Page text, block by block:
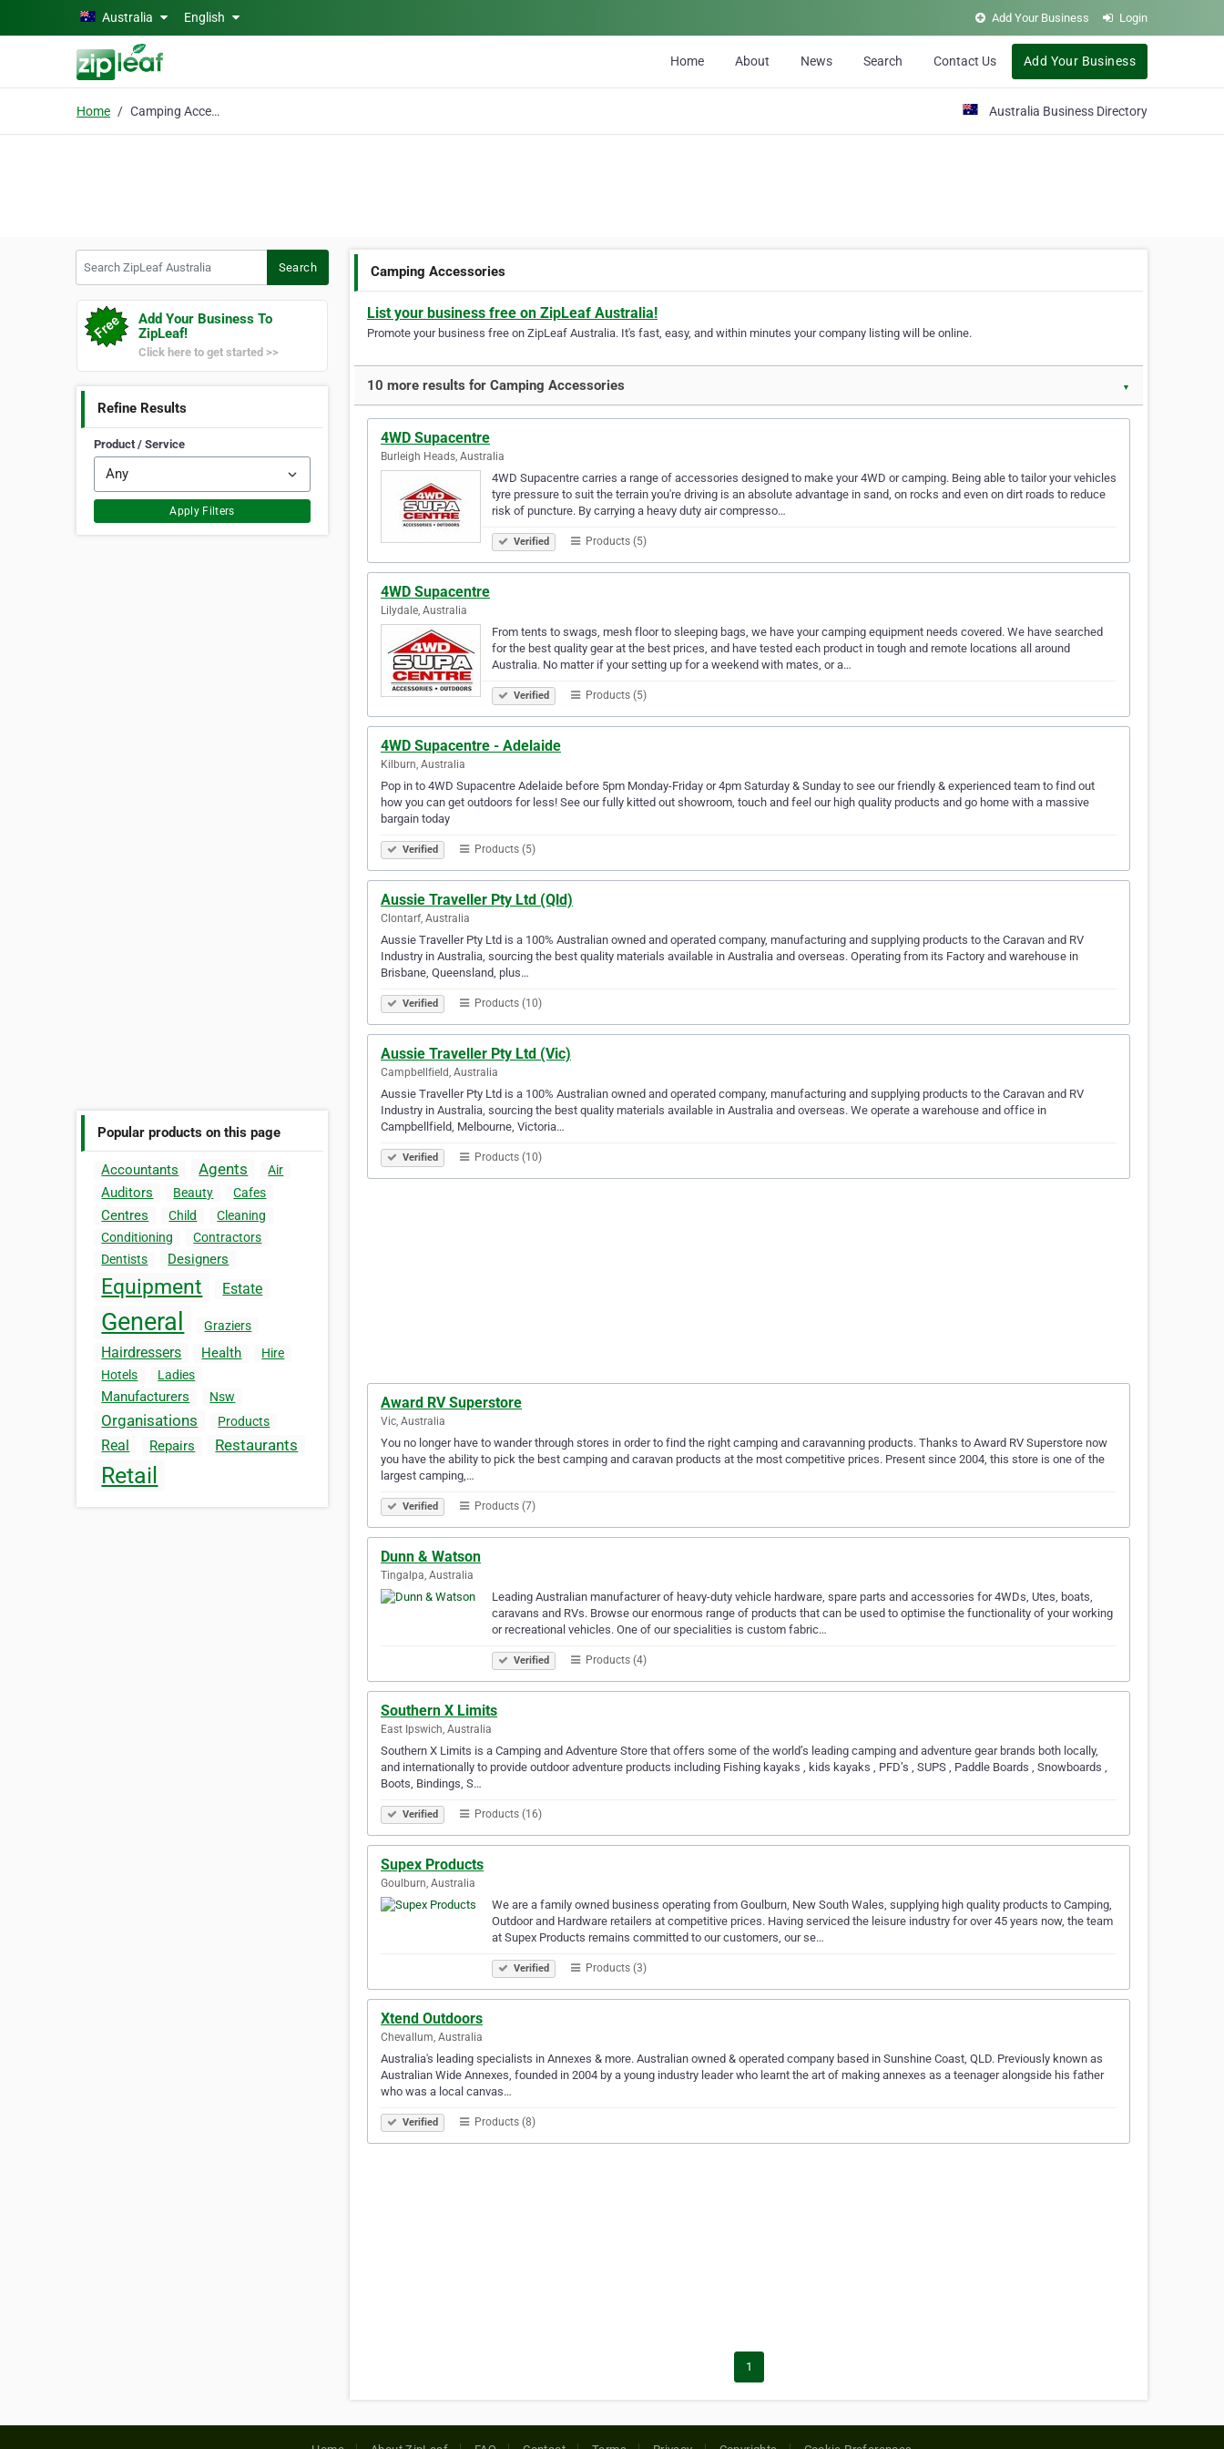
Skip to main contentAustralia English Add Your Business Login
Home About News Search Contact Us Add Your Business
Home Camping Accessories Australia Business Directory
Search
Add Your Business To
ZipLeaf!
Click here to get started >>
Refine Results
Product / Service
Apply Filters
Popular products on this page
Accountants Agents Air
Auditors Beauty Cafes
Centres Child
Cleaning
Conditioning
Contractors
Dentists
Designers
Equipment Estate
General Graziers
Hairdressers Health
Hire
Hotels
Ladies
Manufacturers Nsw
Organisations Products
Real Repairs Restaurants
Retail
Camping Accessories
List your business free on ZipLeaf Australia!
Promote your business free on ZipLeaf Australia. It's fast, easy, and within minutes your company listing will be online.
10 more results for Camping Accessories ▼
4WD Supacentre
Burleigh Heads, Australia
4WD Supacentre carries a range of accessories designed to make your 4WD or camping. Being able to tailor your vehicles
tyre pressure to suit the terrain you're driving is an absolute advantage in sand, on rocks and even on dirt roads to reduce
risk of puncture. By carrying a heavy duty air compresso…
Verified Products (5)
4WD Supacentre
Lilydale, Australia
From tents to swags, mesh floor to sleeping bags, we have your camping equipment needs covered. We have searched
for the best quality gear at the best prices, and have tested each product in tough and remote locations all around
Australia. No matter if your setting up for a weekend with mates, or a…
Verified Products (5)
4WD Supacentre - Adelaide
Kilburn, Australia
Pop in to 4WD Supacentre Adelaide before 5pm Monday-Friday or 4pm Saturday & Sunday to see our friendly & experienced team to find out
how you can get outdoors for less! See our fully kitted out showroom, touch and feel our high quality products and go home with a massive
bargain today
Verified Products (5)
Aussie Traveller Pty Ltd (Qld)
Clontarf, Australia
Aussie Traveller Pty Ltd is a 100% Australian owned and operated company, manufacturing and supplying products to the Caravan and RV
Industry in Australia, sourcing the best quality materials available in Australia and overseas. Operating from its Factory and warehouse in
Brisbane, Queensland, plus…
Verified Products (10)
Aussie Traveller Pty Ltd (Vic)
Campbellfield, Australia
Aussie Traveller Pty Ltd is a 100% Australian owned and operated company, manufacturing and supplying products to the Caravan and RV
Industry in Australia, sourcing the best quality materials available in Australia and overseas. We operate a warehouse and office in
Campbellfield, Melbourne, Victoria…
Verified Products (10)
Award RV Superstore
Vic, Australia
You no longer have to wander through stores in order to find the right camping and caravanning products. Thanks to Award RV Superstore now
you have the ability to pick the best camping and caravan products at the most competitive prices. Present since 2004, this store is one of the
largest camping,…
Verified Products (7)
Dunn & Watson
Tingalpa, Australia
Leading Australian manufacturer of heavy-duty vehicle hardware, spare parts and accessories for 4WDs, Utes, boats,
caravans and RVs. Browse our enormous range of products that can be used to optimise the functionality of your working
or recreational vehicles. One of our specialities is custom fabric…
Verified Products (4)
Southern X Limits
East Ipswich, Australia
Southern X Limits is a Camping and Adventure Store that offers some of the world’s leading camping and adventure gear brands both locally,
and internationally to provide outdoor adventure products including Fishing kayaks , kids kayaks , PFD’s , SUPS , Paddle Boards , Snowboards ,
Boots, Bindings, S…
Verified Products (16)
Supex Products
Goulburn, Australia
We are a family owned business operating from Goulburn, New South Wales, supplying high quality products to Camping,
Outdoor and Hardware retailers at competitive prices. Having serviced the leisure industry for over 45 years now, the team
at Supex Products remains committed to our customers, our se…
Verified Products (3)
Xtend Outdoors
Chevallum, Australia
Australia's leading specialists in Annexes & more. Australian owned & operated company based in Sunshine Coast, QLD. Previously known as
Australian Wide Annexes, founded in 2004 by a young industry leader who learnt the art of making annexes as a teenager alongside his father
who was a local canvas…
Verified Products (8)
1